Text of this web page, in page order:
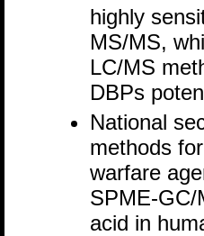
highly
MS/MS,
LC/MS
DBPs
National
methods
warfare
SPME-GC/
acid in